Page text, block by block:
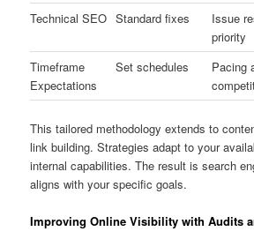
Technical SEO Standard fixes
Issue
priority
Timeframe
Expectations
Set schedules
Pacing
This tailored methodology extends to
link building. Strategies adapt to your
internal capabilities. The result is search
aligns with your specific goals.
Improving Online Visibility with Audits